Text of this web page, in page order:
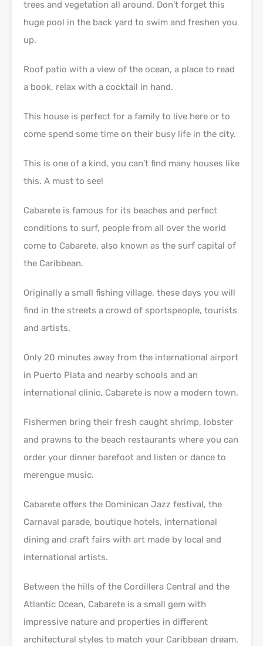
trees and vegetation all around. Don’t forget this
huge pool in the back yard to swim and freshen you
up.
Roof patio with a view of the ocean, a place to read
a book, relax with a cocktail in hand.
This house is perfect for a family to live here or to
come spend some time on their busy life in the city.
This is one of a kind, you can’t find many houses like
this. A must to see!
Cabarete is famous for its beaches and perfect
conditions to surf, people from all over the world
come to Cabarete, also known as the surf capital of
the Caribbean.
Originally a small fishing village, these days you will
find in the streets a crowd of sportspeople, tourists
and artists.
Only 20 minutes away from the international airport
in Puerto Plata and nearby schools and an
international clinic, Cabarete is now a modern town.
Fishermen bring their fresh caught shrimp, lobster
and prawns to the beach restaurants where you can
order your dinner barefoot and listen or dance to
merengue music.
Cabarete offers the Dominican Jazz festival, the
Carnaval parade, boutique hotels, international
dining and craft fairs with art made by local and
international artists.
Between the hills of the Cordillera Central and the
Atlantic Ocean, Cabarete is a small gem with
impressive nature and properties in different
architectural styles to match your Caribbean dream.